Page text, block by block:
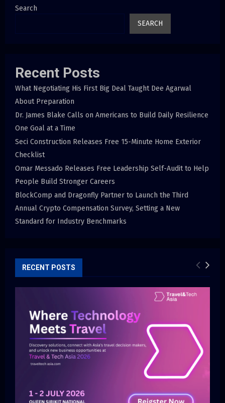
Search
SEARCH
Recent Posts
What Negotiating His First Big Deal Taught Dee Agarwal
About Preparation
Dr. James Blake Calls on Americans to Build Daily Resilience
One Goal at a Time
Seci Construction Releases Free 15-Minute Home Exterior
Checklist
Omar Messado Releases Free Leadership Self-Audit to Help
People Build Stronger Careers
BlockComp and Dragonfly Partner to Launch the Third
Annual Crypto Compensation Survey, Setting a New
Standard for Industry Benchmarks
RECENT POSTS